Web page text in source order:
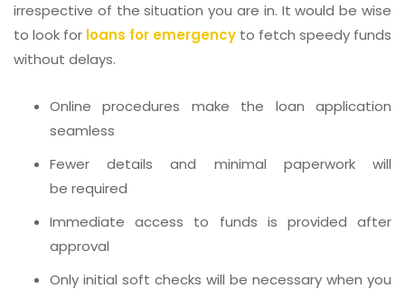
irrespective of the situation you are in. It would be wise
to look for loans for emergency to fetch speedy funds
without delays.
Online procedures make the loan application
seamless
Fewer details and minimal paperwork will
be required
Immediate access to funds is provided after
approval
Only initial soft checks will be necessary when you